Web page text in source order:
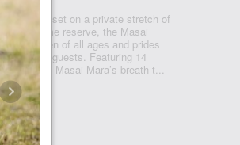
lodge set on a private stretch of
game reserve, the Masai
children of all ages and prides
offer our guests. Featuring 14
by the Masai Mara’s breath-t...